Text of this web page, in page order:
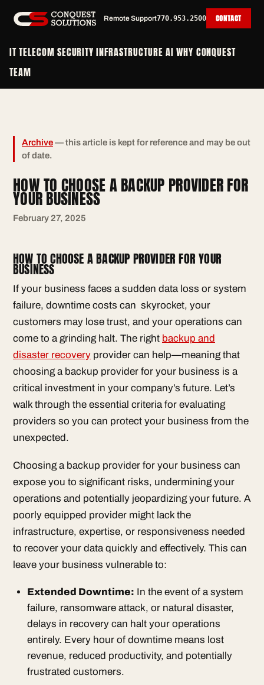
Remote Support770.953.2500 CONTACT
ITTELECOM SECURITY INFRASTRUCTURE AI WHY CONQUEST
TEAM
Archive— this article is kept for reference and may be out
of date.
HOW TO CHOOSE A BACKUP PROVIDER FOR
YOUR BUSINESS
February 27, 2025
HOW TO CHOOSE A BACKUP PROVIDER FOR YOUR
BUSINESS
If your business faces a sudden data loss or system
failure, downtime costs can skyrocket, your
customers may lose trust, and your operations can
come to a grinding halt. The right backup and
disaster recovery provider can help—meaning that
choosing a backup provider for your business is a
critical investment in your company’s future. Let’s
walk through the essential criteria for evaluating
providers so you can protect your business from the
unexpected.
Choosing a backup provider for your business can
expose you to significant risks, undermining your
operations and potentially jeopardizing your future. A
poorly equipped provider might lack the
infrastructure, expertise, or responsiveness needed
to recover your data quickly and effectively. This can
leave your business vulnerable to:
Extended Downtime: In the event of a system
failure, ransomware attack, or natural disaster,
delays in recovery can halt your operations
entirely. Every hour of downtime means lost
revenue, reduced productivity, and potentially
frustrated customers.